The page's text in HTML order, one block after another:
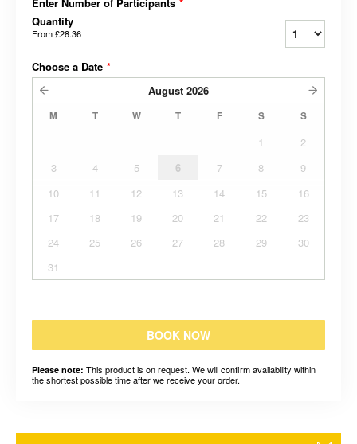
Enter Number of Participants *
Quantity
From£28.36
Choose a Date *
August 2026
M T W T F S S
1
2
3
4 5 6 7 8
9
10
11 12 13 14 15
16
17
18 19 20 21 22
23
24
25 26 27 28 29
30
31
BOOK NOW
Please note: This product is on request. We will confirm availability within
the shortest possible time after we receive your order.